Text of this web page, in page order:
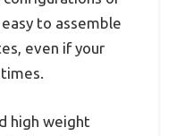
to assemble
even if your
high weight